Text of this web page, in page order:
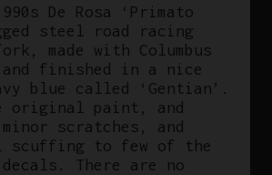
De Rosa ‘Primato
steel road racing
made with Columbus
finished in a nice
blue called ‘Gentian’.
original paint, and
minor scratches, and
scuffing to few of the
There are no